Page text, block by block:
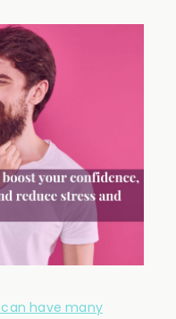
have many